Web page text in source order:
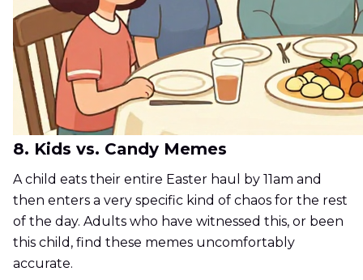
8. Kids vs. Candy Memes
A child eats their entire Easter haul by 11am and
then enters a very specific kind of chaos for the rest
of the day. Adults who have witnessed this, or been
this child, find these memes uncomfortably
accurate.